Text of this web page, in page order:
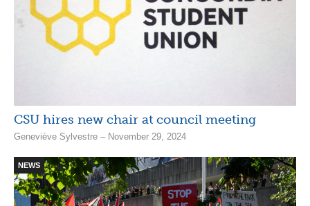
CSU hires new chair at council meeting
Geneviève Sylvestre – November 29, 2024
NEWS